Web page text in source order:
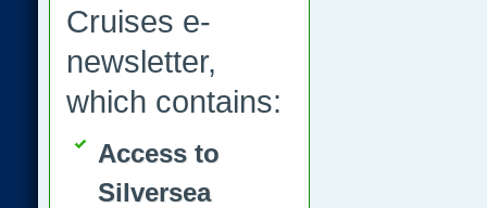
Cruises e-
newsletter,
which contains:
Access to
Silversea